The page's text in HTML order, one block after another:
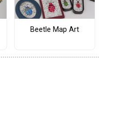
Beetle Map Art